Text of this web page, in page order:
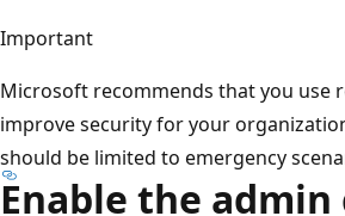
Important
Microsoft recommends that you use
improve security for your
should be limited to emergency
Enable the